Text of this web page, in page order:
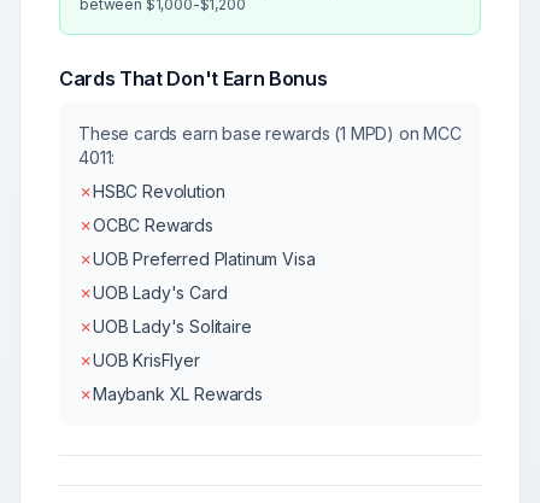
between $1,000-$1,200
Cards That Don't Earn Bonus
These cards earn base rewards (1 MPD) on MCC
4011:
✗HSBC Revolution
✗OCBC Rewards
✗UOB Preferred Platinum Visa
✗UOB Lady's Card
✗UOB Lady's Solitaire
✗UOB KrisFlyer
✗Maybank XL Rewards